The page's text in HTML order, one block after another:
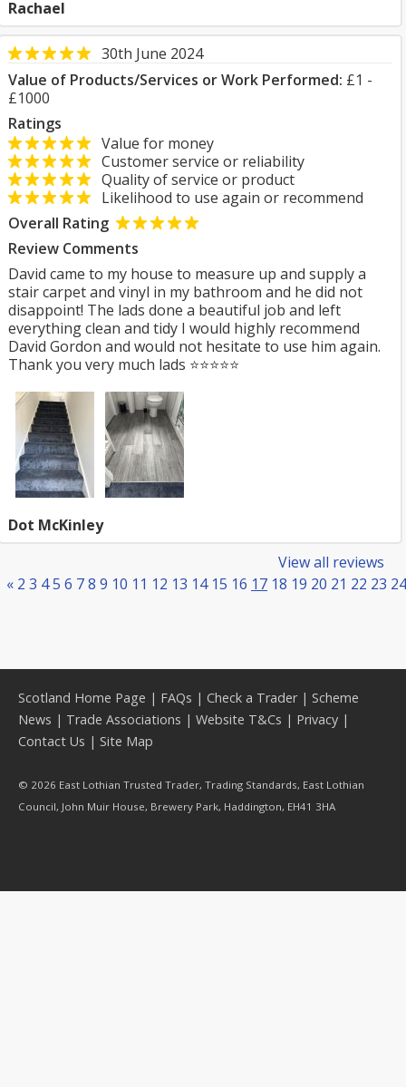
Rachael
30th June 2024
Value of Products/Services or Work Performed: £1 -
£1000
Ratings
Value for money
Customer service or reliability
Quality of service or product
Likelihood to use again or recommend
Overall Rating
Review Comments
David came to my house to measure up and supply a
stair carpet and vinyl in my bathroom and he did not
disappoint! The lads done a beautiful job and left
everything clean and tidy I would highly recommend
David Gordon and would not hesitate to use him again.
Thank you very much lads ⭐️⭐️⭐️⭐️⭐️
Dot McKinley
View all reviews
« 2 3 45 6 78 9 10 11 12 13 14 15 16 17 18 19 20 21 22 23 24
Scotland Home Page | FAQs | Check a Trader| Scheme
News | Trade Associations | Website T&Cs | Privacy |
Contact Us | Site Map
© 2026 East Lothian Trusted Trader, Trading Standards, East Lothian
Council, John Muir House, Brewery Park, Haddington, EH41 3HA